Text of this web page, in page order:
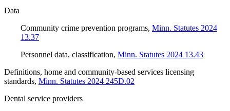
Data
Community crime prevention programs, Minn. Statutes 2024
13.37
Personnel data, classification, Minn. Statutes 2024 13.43
Definitions, home and community-based services licensing
standards, Minn. Statutes 2024 245D.02
Dental service providers